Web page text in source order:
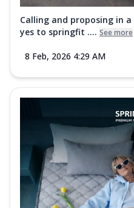
Calling and proposing in
yes to springfit .... See more
8 Feb, 2026 4:29 AM